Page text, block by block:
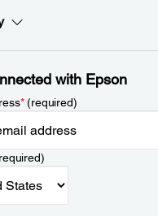
with Epson
*(required)